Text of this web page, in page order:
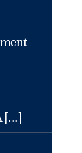
[...]